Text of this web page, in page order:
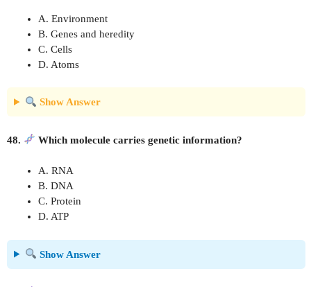
A. Environment
B. Genes and heredity
C. Cells
D. Atoms
Show Answer
48. Which molecule carries genetic information?
A. RNA
B. DNA
C. Protein
D. ATP
Show Answer